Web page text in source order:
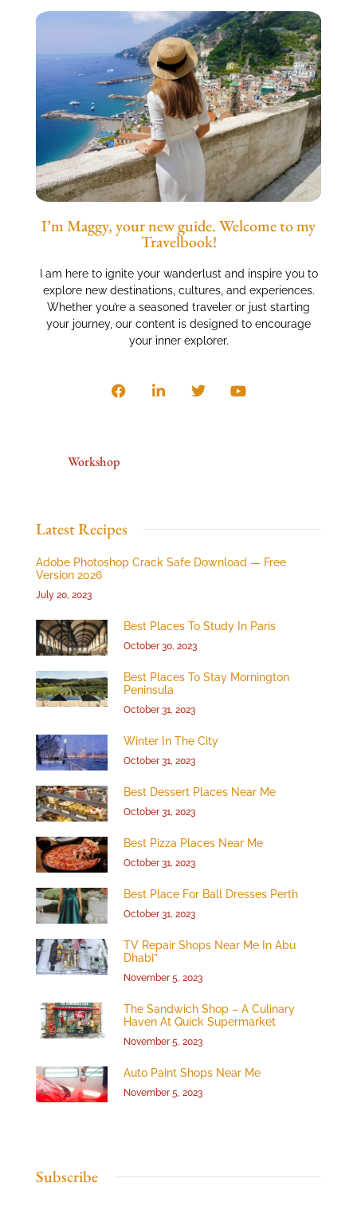
I’m Maggy, your new guide. Welcome to my
Travelbook!
I am here to ignite your wanderlust and inspire you to
explore new destinations, cultures, and experiences.
Whether you’re a seasoned traveler or just starting
your journey, our content is designed to encourage
your inner explorer.
Workshop
Latest Recipes
Adobe Photoshop Crack Safe Download — Free
Version 2026
July 20, 2023
Best Places To Study In Paris
October 30, 2023
Best Places To Stay Mornington
Peninsula
October 31, 2023
Winter In The City
October 31, 2023
Best Dessert Places Near Me
October 31, 2023
Best Pizza Places Near Me
October 31, 2023
Best Place For Ball Dresses Perth
October 31, 2023
TV Repair Shops Near Me In Abu
Dhabi”
November 5, 2023
The Sandwich Shop – A Culinary
Haven At Quick Supermarket
November 5, 2023
Auto Paint Shops Near Me
November 5, 2023
Subscribe